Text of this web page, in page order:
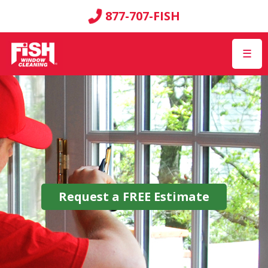
877-707-FISH
☰
Request a FREE Estimate